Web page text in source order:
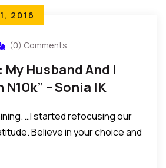
2016
(0) Comments
My Husband And I
– Sonia IK
…I started refocusing our
Believe in your choice and